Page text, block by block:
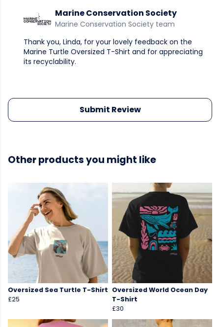
Marine Conservation Society
Marine Conservation Society team
Thank you, Linda, for your lovely feedback on the
Marine Turtle Oversized T-Shirt and for appreciating
its recyclability.
Submit Review
Other products you might like
Oversized Sea Turtle T-Shirt
£25
Oversized World Ocean Day
T-Shirt
£30